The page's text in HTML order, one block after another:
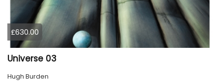
£630.00
Universe 03
Hugh Burden